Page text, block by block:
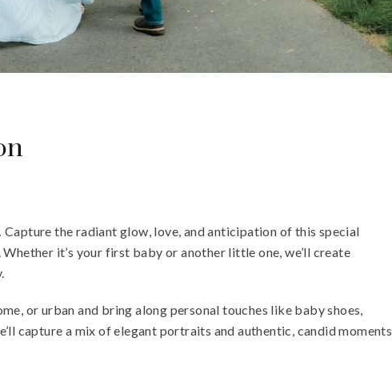
Capture the radiant glow, love, and anticipation of this special
it’s your first baby or another little one, we’ll create
or urban and bring along personal touches like baby shoes,
capture a mix of elegant portraits and authentic, candid moments